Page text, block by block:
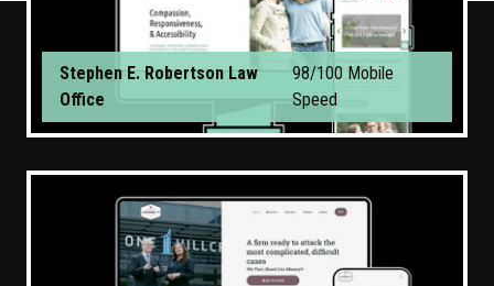
Stephen E. Robertson Law
Office
98/100 Mobile
Speed